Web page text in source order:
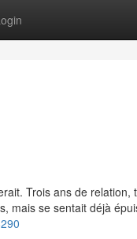
Trois ans de relation,
mais se sentait déjà